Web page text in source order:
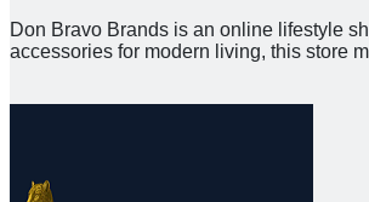
Don Bravo Brands is an online lifestyle
accessories for modern living, this store